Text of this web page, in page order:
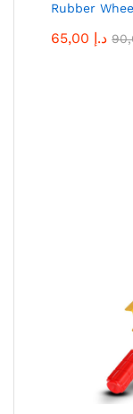
Rubber
65,00 د.إ